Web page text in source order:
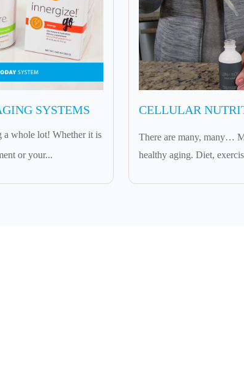
SYSTEMS
a whole lot! Whether it is
or your...
CELLULAR
There are many, many…
healthy aging. Diet,